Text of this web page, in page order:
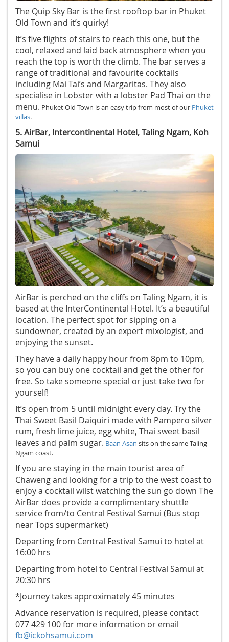
The Quip Sky Bar is the first rooftop bar in Phuket
Old Town and it’s quirky!
It’s five flights of stairs to reach this one, but the
cool, relaxed and laid back atmosphere when you
reach the top is worth the climb. The bar serves a
range of traditional and favourite cocktails
including Mai Tai’s and Margaritas. They also
specialise in Lobster with a lobster Pad Thai on the
menu. Phuket Old Town is an easy trip from most of our Phuket
villas.
5. AirBar, Intercontinental Hotel, Taling Ngam, Koh
Samui
AirBar is perched on the cliffs on Taling Ngam, it is
based at the InterContinental Hotel. It’s a beautiful
location. The perfect spot for sipping on a
sundowner, created by an expert mixologist, and
enjoying the sunset.
They have a daily happy hour from 8pm to 10pm,
so you can buy one cocktail and get the other for
free. So take someone special or just take two for
yourself!
It’s open from 5 until midnight every day. Try the
Thai Sweet Basil Daiquiri made with Pampero silver
rum, fresh lime juice, egg white, Thai sweet basil
leaves and palm sugar. Baan Asan sits on the same Taling
Ngam coast.
If you are staying in the main tourist area of
Chaweng and looking for a trip to the west coast to
enjoy a cocktail wilst watching the sun go down The
AirBar does provide a complimentary shuttle
service from/to Central Festival Samui (Bus stop
near Tops supermarket)
Departing from Central Festival Samui to hotel at
16:00 hrs
Departing from hotel to Central Festival Samui at
20:30 hrs
*Journey takes approximately 45 minutes
Advance reservation is required, please contact
077 429 100 for more information or email
fb@ickohsamui.com